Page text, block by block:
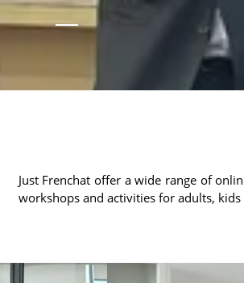
Just Frenchat offer a wide range of
workshops and activities for adults, kids